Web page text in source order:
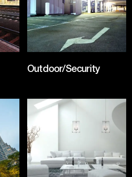
Outdoor/Security